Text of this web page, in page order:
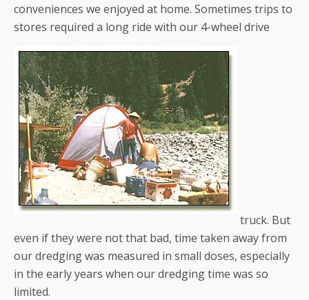
conveniences we enjoyed at home. Sometimes trips to
stores required a long ride with our 4-wheel drive
truck. But
even if they were not that bad, time taken away from
our dredging was measured in small doses, especially
in the early years when our dredging time was so
limited.